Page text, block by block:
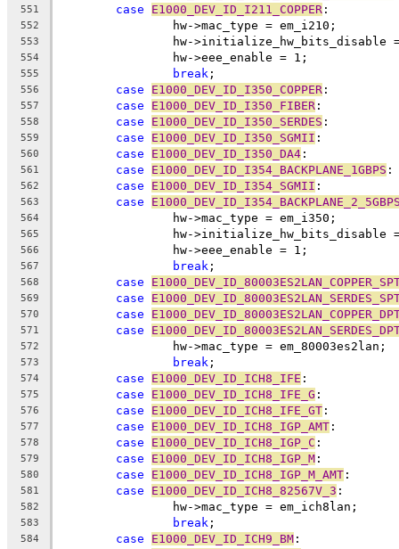
551 case E1000_DEV_ID_I211_COPPER :
552
		hw->mac_type = em_i210;
553
hw->initialize_hw_bits_disable
554
		hw->eee_enable = 1;
555 break ;
556 case E1000_DEV_ID_I350_COPPER :
557 case E1000_DEV_ID_I350_FIBER :
558 case E1000_DEV_ID_I350_SERDES :
559 case E1000_DEV_ID_I350_SGMII :
560 case E1000_DEV_ID_I350_DA4 :
561 case E1000_DEV_ID_I354_BACKPLANE_1GBPS :
562 case E1000_DEV_ID_I354_SGMII :
563 case
564
		hw->mac_type = em_i350;
565
hw->initialize_hw_bits_disable
566
		hw->eee_enable = 1;
567 break ;
568 case
569 case
570 case
571 case
572
		hw->mac_type = em_80003es2lan;
573 break ;
574 case E1000_DEV_ID_ICH8_IFE :
575 case E1000_DEV_ID_ICH8_IFE_G :
576 case E1000_DEV_ID_ICH8_IFE_GT :
577 case E1000_DEV_ID_ICH8_IGP_AMT :
578 case E1000_DEV_ID_ICH8_IGP_C :
579 case E1000_DEV_ID_ICH8_IGP_M :
580 case E1000_DEV_ID_ICH8_IGP_M_AMT :
581 case E1000_DEV_ID_ICH8_82567V_3 :
582
		hw->mac_type = em_ich8lan;
583 break ;
584 case E1000_DEV_ID_ICH9_BM :